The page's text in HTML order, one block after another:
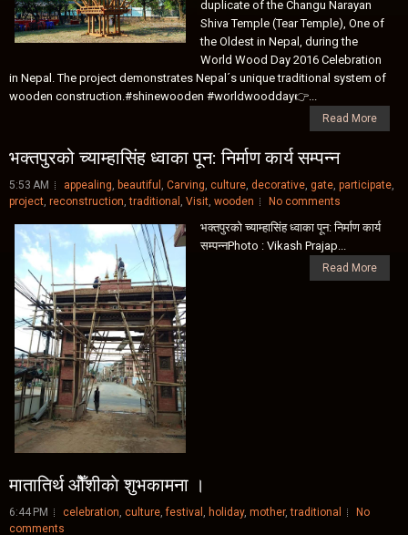
duplicate of the Changu Narayan
Shiva Temple (Tear Temple), One of
the Oldest in Nepal, during the
World Wood Day 2016 Celebration
in Nepal. The project demonstrates Nepal´s unique traditional system of
wooden construction.#shinewooden #worldwoodday👉️...
Read More
भक्तपुरको च्याम्हासिंह ध्वाका पून: निर्माण कार्य सम्पन्न
5:53 AM appealing, beautiful , Carving, culture, decorative, gate, participate,
project, reconstruction,traditional , Visit, wooden No comments
भक्तपुरको च्याम्हासिंह ध्वाका पून: निर्माण कार्य
सम्पन्नPhoto : Vikash Prajap...
Read More
मातातिर्थ ओैँशीकाे शुभकामना ।
6:44 PM celebration culture ,festival holiday, mother,traditional
No
comments